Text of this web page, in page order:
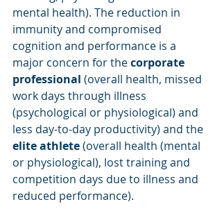
mental health). The reduction in
immunity and compromised
cognition and performance is a
major concern for the corporate
professional (overall health, missed
work days through illness
(psychological or physiological) and
less day-to-day productivity) and the
elite athlete (overall health (mental
or physiological), lost training and
competition days due to illness and
reduced performance).